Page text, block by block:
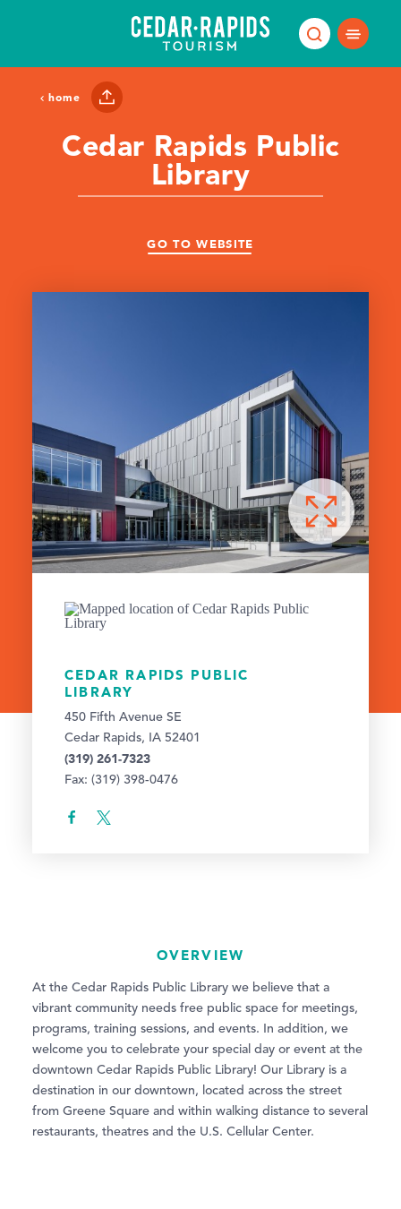
home
Cedar Rapids Public
Library
GO TO WEBSITE
CEDAR RAPIDS PUBLIC
LIBRARY
450 Fifth Avenue SE
Cedar Rapids, IA 52401
(319) 261-7323
Fax: (319) 398-0476
OVERVIEW
At the Cedar Rapids Public Library we believe that a
vibrant community needs free public space for meetings,
programs, training sessions, and events. In addition, we
welcome you to celebrate your special day or event at the
downtown Cedar Rapids Public Library! Our Library is a
destination in our downtown, located across the street
from Greene Square and within walking distance to several
restaurants, theatres and the U.S. Cellular Center.